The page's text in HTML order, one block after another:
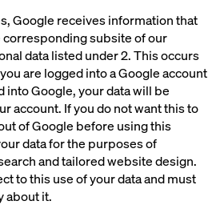
Google receives information that
corresponding subsite of our
data listed under 2. This occurs
are logged into a Google account
into Google, your data will be
account. If you do not want this to
of Google before using this
data for the purposes of
and tailored website design.
to this use of your data and must
about it.